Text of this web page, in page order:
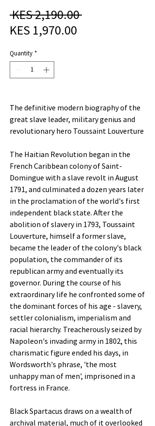
KES 2,190.00 Regular
KES 1,970.00
Quantity *
The definitive modern biography of the
great slave leader, military genius and
revolutionary hero Toussaint Louverture
The Haitian Revolution began in the
French Caribbean colony of Saint-
Domingue with a slave revolt in August
1791, and culminated a dozen years later
in the proclamation of the world's first
independent black state. After the
abolition of slavery in 1793, Toussaint
Louverture, himself a former slave,
became the leader of the colony's black
population, the commander of its
republican army and eventually its
governor. During the course of his
extraordinary life he confronted some of
the dominant forces of his age - slavery,
settler colonialism, imperialism and
racial hierarchy. Treacherously seized by
Napoleon's invading army in 1802, this
charismatic figure ended his days, in
Wordsworth's phrase, 'the most
unhappy man of men', imprisoned in a
fortress in France.
Black Spartacus draws on a wealth of
archival material, much of it overlooked